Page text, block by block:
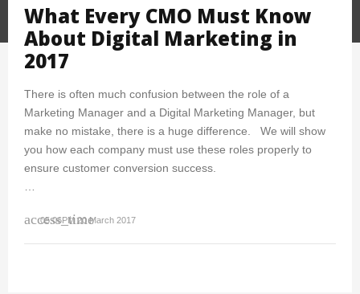
What Every CMO Must Know
About Digital Marketing in
2017
There is often much confusion between the role of a
Marketing Manager and a Digital Marketing Manager, but
make no mistake, there is a huge difference. We will show
you how each company must use these roles properly to
ensure customer conversion success.
access_time
05:06PM 20 March 2017